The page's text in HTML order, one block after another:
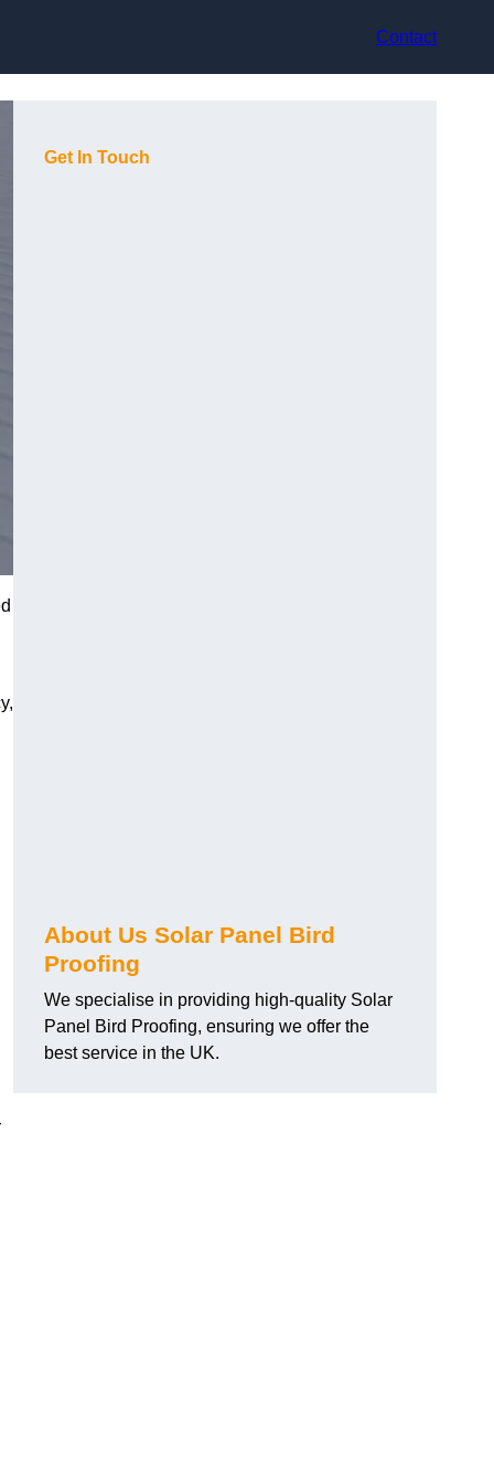
Contact
Get In Touch
About Us Solar Panel Bird
Proofing
We specialise in providing high-quality Solar
Panel Bird Proofing, ensuring we offer the
best service in the UK.